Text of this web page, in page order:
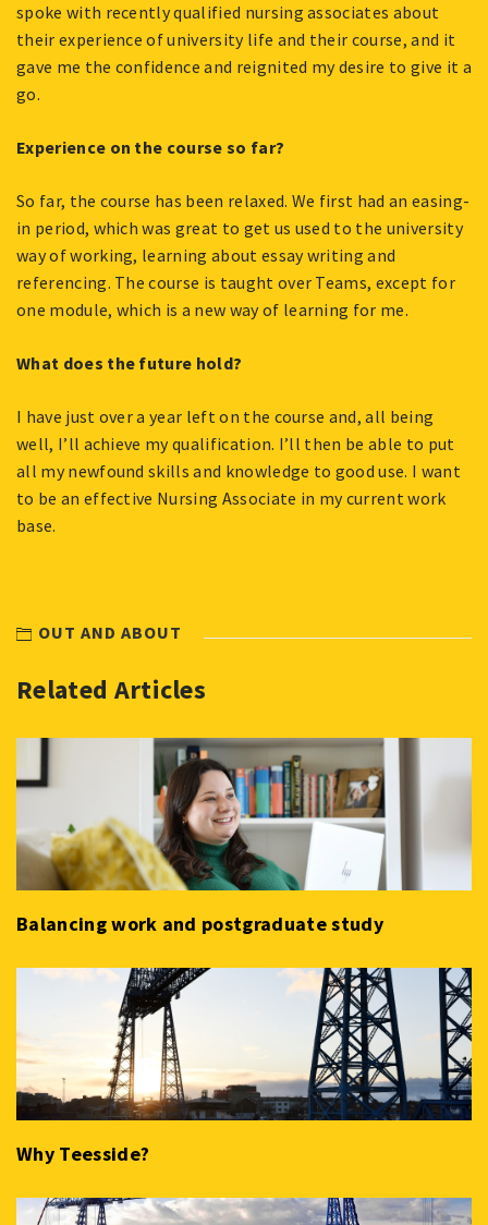
spoke with recently qualified nursing associates about
their experience of university life and their course, and it
gave me the confidence and reignited my desire to give it a
go.
Experience on the course so far?
So far, the course has been relaxed. We first had an easing-
in period, which was great to get us used to the university
way of working, learning about essay writing and
referencing. The course is taught over Teams, except for
one module, which is a new way of learning for me.
What does the future hold?
I have just over a year left on the course and, all being
well, I’ll achieve my qualification. I’ll then be able to put
all my newfound skills and knowledge to good use. I want
to be an effective Nursing Associate in my current work
base.
OUT AND ABOUT
Related Articles
Balancing work and postgraduate study
Why Teesside?